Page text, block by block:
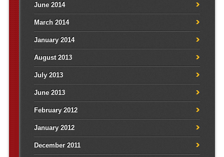
June 2014
March 2014
January 2014
August 2013
July 2013
June 2013
February 2012
January 2012
December 2011